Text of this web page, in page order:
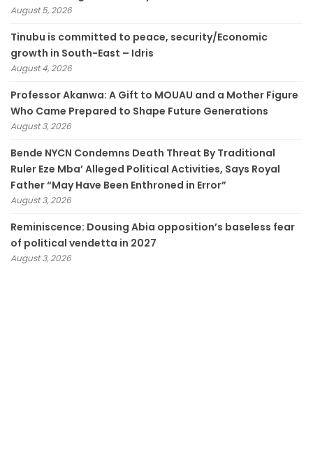
August 5, 2026
Tinubu is committed to peace, security/Economic
growth in South-East – Idris
August 4, 2026
Professor Akanwa: A Gift to MOUAU and a Mother Figure
Who Came Prepared to Shape Future Generations
August 3, 2026
Bende NYCN Condemns Death Threat By Traditional
Ruler Eze Mba’ Alleged Political Activities, Says Royal
Father “May Have Been Enthroned in Error”
August 3, 2026
Reminiscence: Dousing Abia opposition’s baseless fear
of political vendetta in 2027
August 3, 2026